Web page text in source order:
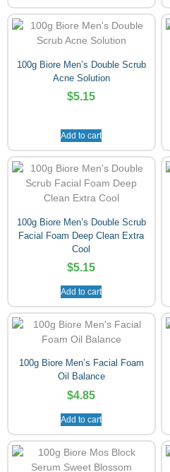
100g Biore Men’s Double Scrub
Acne Solution
$5.15
Add to cart
100g Biore Men’s Double Scrub
Facial Foam Deep Clean Extra
Cool
$5.15
Add to cart
100g Biore Men’s Facial Foam
Oil Balance
$4.85
Add to cart